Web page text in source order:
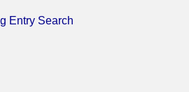
Entry Search